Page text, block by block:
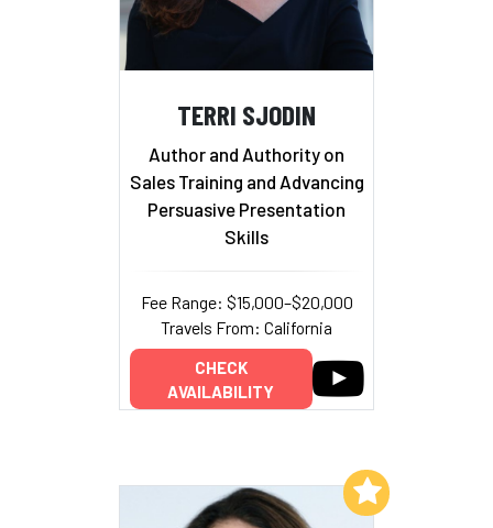
TERRI SJODIN
Author and Authority on
Sales Training and Advancing
Persuasive Presentation
Skills
Fee Range: $15,000–$20,000
Travels From: California
CHECK
AVAILABILITY
Add to My List